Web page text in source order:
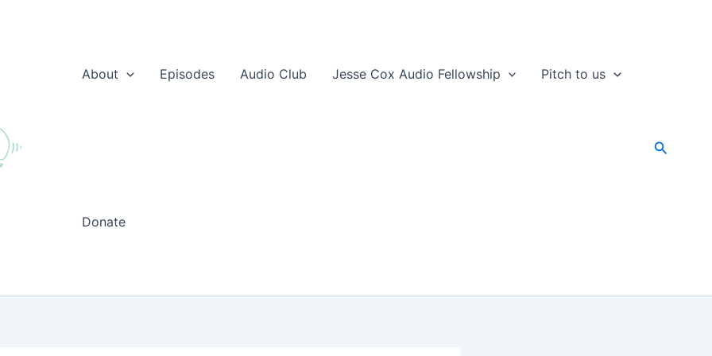
About
Episodes Audio Club Jesse Cox Audio Fellowship Pitch to us
Donate
Search